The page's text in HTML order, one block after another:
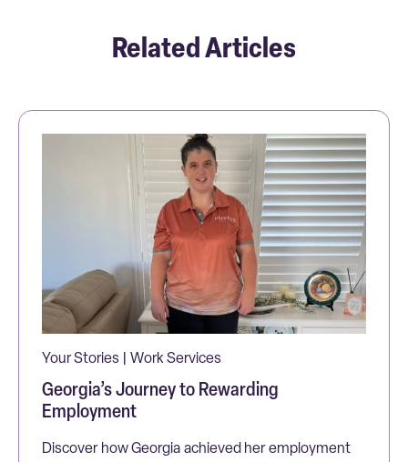
Related Articles
Your Stories | Work Services
Georgia’s Journey to Rewarding
Employment
Discover how Georgia achieved her employment